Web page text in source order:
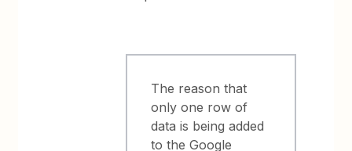
The reason that
only one row of
data is being added
to the Google